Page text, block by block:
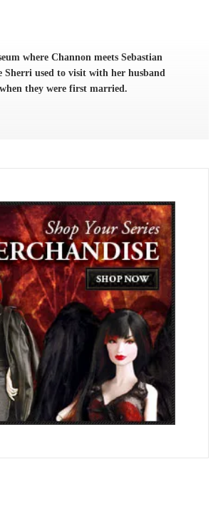
where Channon meets Sebastian
Sherri used to visit with her husband
when they were first married.